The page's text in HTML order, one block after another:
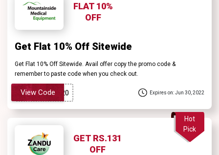
FLAT 10%
OFF
Get Flat 10% Off Sitewide
Get Flat 10% Off Sitewide. Avail offer copy the promo code &
remember to paste code when you check out.
View Code Expires on: Jun 30, 2022
GET RS.131
OFF
Hot
Pick